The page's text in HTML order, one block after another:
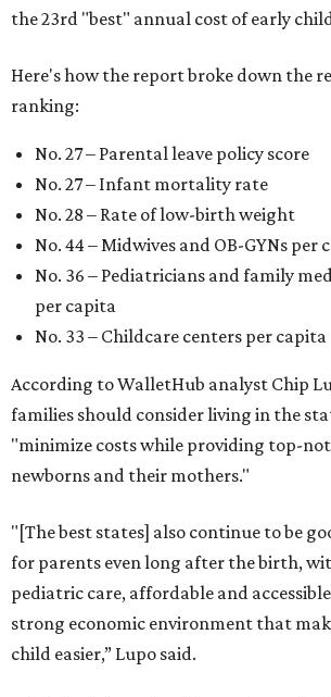
the 23rd "best" annual cost of early
Here's how the report broke down the
ranking:
No. 27 – Parental leave policy score
No. 27 – Infant mortality rate
No. 28 – Rate of low-birth weight
No. 44 – Midwives and OB-GYNs per
No. 36 – Pediatricians and family
per capita
No. 33 – Childcare centers per capita
According to WalletHub analyst Chip
families should consider living in the
"minimize costs while providing top-
newborns and their mothers."
"[The best states] also continue to be
for parents even long after the birth,
pediatric care, affordable and
strong economic environment that
child easier,” Lupo said.